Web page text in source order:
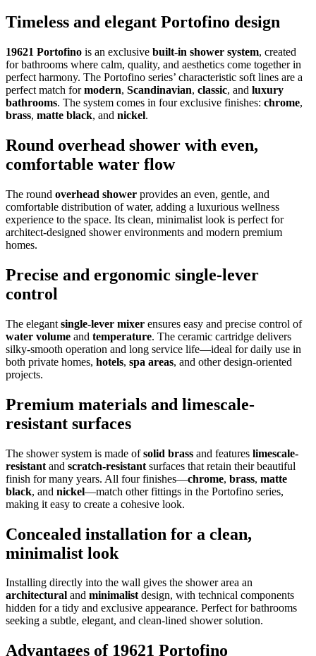
Timeless and elegant Portofino design
19621 Portofino is an exclusive built-in shower system, created
for bathrooms where calm, quality, and aesthetics come together in
perfect harmony. The Portofino series’ characteristic soft lines are a
perfect match formodern, Scandinavian, classic, and luxury
bathrooms. The system comes in four exclusive finishes: chrome,
brass, matte black, and nickel.
Round overhead shower with even,
comfortable water flow
The round overhead shower provides an even, gentle, and
comfortable distribution of water, adding a luxurious wellness
experience to the space. Its clean, minimalist look is perfect for
architect-designed shower environments and modern premium
homes.
Precise and ergonomic single-lever
control
The elegant single-lever mixer ensures easy and precise control of
water volume and temperature. The ceramic cartridge delivers
silky-smooth operation and long service life—ideal for daily use in
both private homes, hotels, spa areas, and other design-oriented
projects.
Premium materials and limescale-
resistant surfaces
The shower system is made ofsolid brass and features limescale-
resistant and scratch-resistant surfaces that retain their beautiful
finish for many years. All four finishes—chrome, brass, matte
black, and nickel—match other fittings in the Portofino series,
making it easy to create a cohesive look.
Concealed installation for a clean,
minimalist look
Installing directly into the wall gives the shower area an
architectural and minimalistdesign, with technical components
hidden for a tidy and exclusive appearance. Perfect for bathrooms
seeking a subtle, elegant, and clean-lined shower solution.
Advantages of 19621 Portofino